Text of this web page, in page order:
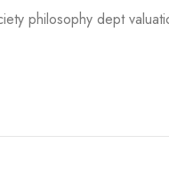
philosophy dept